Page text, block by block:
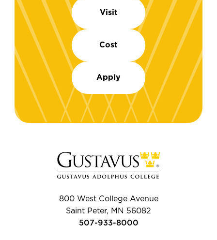
Visit
Cost
Apply
800 West College Avenue
Saint Peter, MN 56082
507-933-8000